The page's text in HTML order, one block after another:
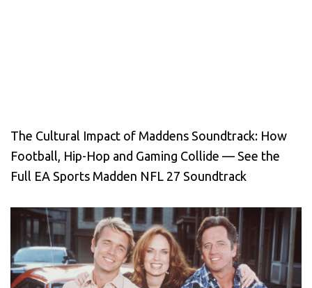
The Cultural Impact of Maddens Soundtrack: How
Football, Hip-Hop and Gaming Collide — See the
Full EA Sports Madden NFL 27 Soundtrack